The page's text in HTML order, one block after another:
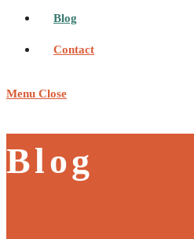
Blog
Contact
Menu Close
Blog